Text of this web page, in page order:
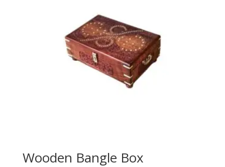
Wooden Bangle Box